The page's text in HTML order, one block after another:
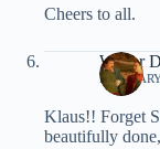
Cheers to all.
Walter
Klaus!! Forget
beautifully